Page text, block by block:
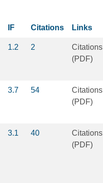
IF Citations Links
1.2 2
Citations
(PDF)
3.7 54
Citations
(PDF)
3.1 40
Citations
(PDF)